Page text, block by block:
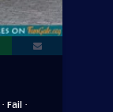
· Fail ·